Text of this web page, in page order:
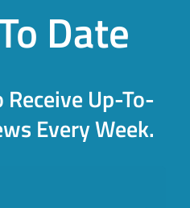
Date
Up-To-
Every Week.